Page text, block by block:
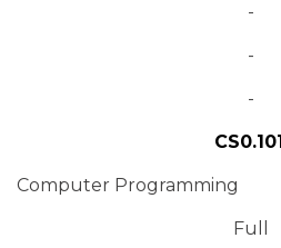
-
-
-
CS0.101
Computer Programming
Full